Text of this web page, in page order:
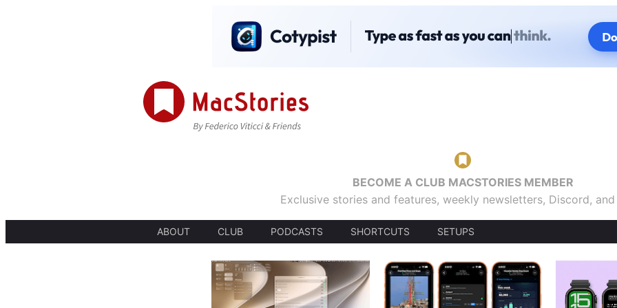
BECOME A CLUB MACSTORIES MEMBER
Exclusive stories and features, weekly newsletters, Discord,
ABOUT CLUB PODCASTS SHORTCUTS SETUPS